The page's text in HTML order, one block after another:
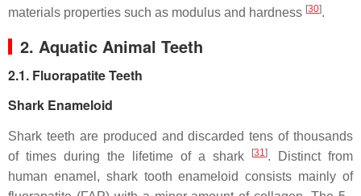
materials properties such as modulus and hardness [30].
2. Aquatic Animal Teeth
2.1. Fluorapatite Teeth
Shark Enameloid
Shark teeth are produced and discarded tens of thousands
of times during the lifetime of a shark
[31]. Distinct from
human enamel, shark tooth enameloid consists mainly of